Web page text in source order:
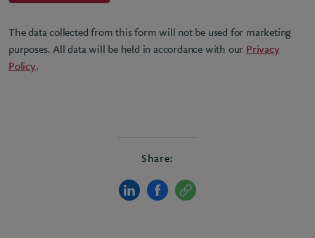
The data collected from this form will not be used for marketing
purposes. All data will be held in accordance with our Privacy
Policy.
Share: